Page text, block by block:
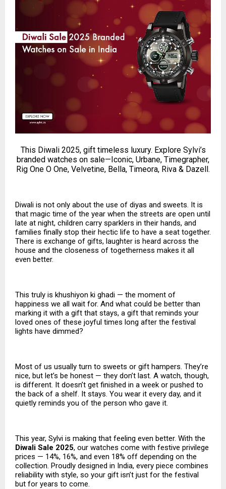
This Diwali 2025, gift timeless luxury. Explore Sylvi’s
branded watches on sale—Iconic, Urbane, Timegrapher,
Rig One O One, Velvetine, Bella, Timeora, Riva & Dazell.
Diwali is not only about the use of diyas and sweets. It is
that magic time of the year when the streets are open until
late at night, children carry sparklers in their hands, and
families finally stop their hectic life to have a seat together.
There is exchange of gifts, laughter is heard across the
house and the closeness of togetherness makes it all
even better.
This truly is khushiyon ki ghadi — the moment of
happiness we all wait for. And what could be better than
marking it with a gift that stays, a gift that reminds your
loved ones of these joyful times long after the festival
lights have dimmed?
Most of us usually turn to sweets or gift hampers. They’re
nice, but let’s be honest — they don’t last. A watch, though,
is different. It doesn’t get finished in a week or pushed to
the back of a shelf. It stays. You wear it every day, and it
quietly reminds you of the person who gave it.
This year, Sylvi is making that feeling even better. With the
Diwali Sale 2025, our watches come with festive privilege
prices — 14%, 16%, and even 18% off depending on the
collection. Proudly designed in India, every piece combines
reliability with style, so your gift isn’t just for the festival
but for years to come.